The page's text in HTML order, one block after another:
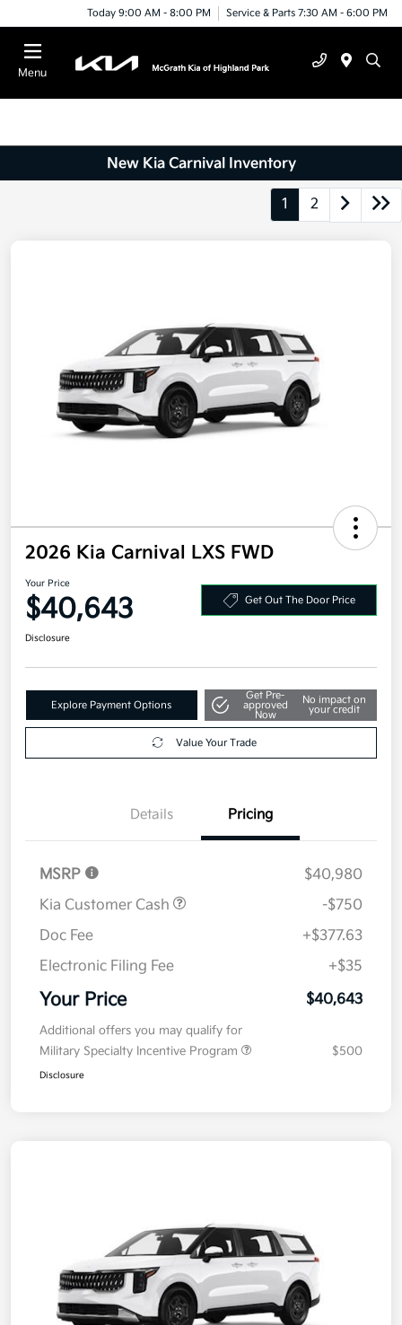
Today 9:00 AM - 8:00 PM Service & Parts 7:30 AM - 6:00 PM
Menu
New Kia Carnival Inventory
1 2
2026 Kia Carnival LXS FWD
Your Price
$40,643 Get Out The Door Price
Disclosure
Explore Payment Options
Get Pre-
approved
Now
No impact on
your credit
Value Your Trade
Details Pricing
MSRP
$40,980
Kia Customer Cash
-$750
Doc Fee
+$377.63
Electronic Filing Fee
+$35
Your Price $40,643
Additional offers you may qualify for
Military Specialty Incentive Program
$500
Disclosure